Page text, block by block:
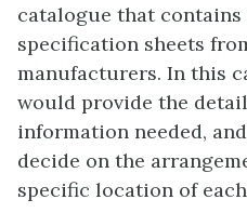
catalogue that
specification sheets
manufacturers. In this
would provide the
information needed,
decide on the
specific location of